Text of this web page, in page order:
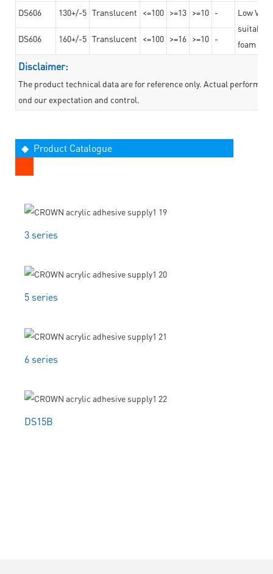
DS606 130+/-5 Translucent <=100 >=13 >=10 -
Low
suitable
foam
DS606 160+/-5 Translucent <=100 >=16 >=10 -
Disclaimer:
The product technical data are for reference only. Actual
ond our expectation and control.
◆ Product Catalogue
3 series
5 series
6 series
DS15B